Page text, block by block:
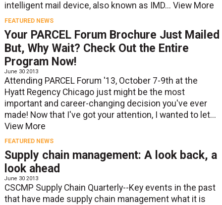
intelligent mail device, also known as IMD... View More
FEATURED NEWS
Your PARCEL Forum Brochure Just Mailed
But, Why Wait? Check Out the Entire
Program Now!
June 30 2013
Attending PARCEL Forum '13, October 7-9th at the
Hyatt Regency Chicago just might be the most
important and career-changing decision you've ever
made! Now that I've got your attention, I wanted to let...
View More
FEATURED NEWS
Supply chain management: A look back, a
look ahead
June 30 2013
CSCMP Supply Chain Quarterly--Key events in the past
that have made supply chain management what it is